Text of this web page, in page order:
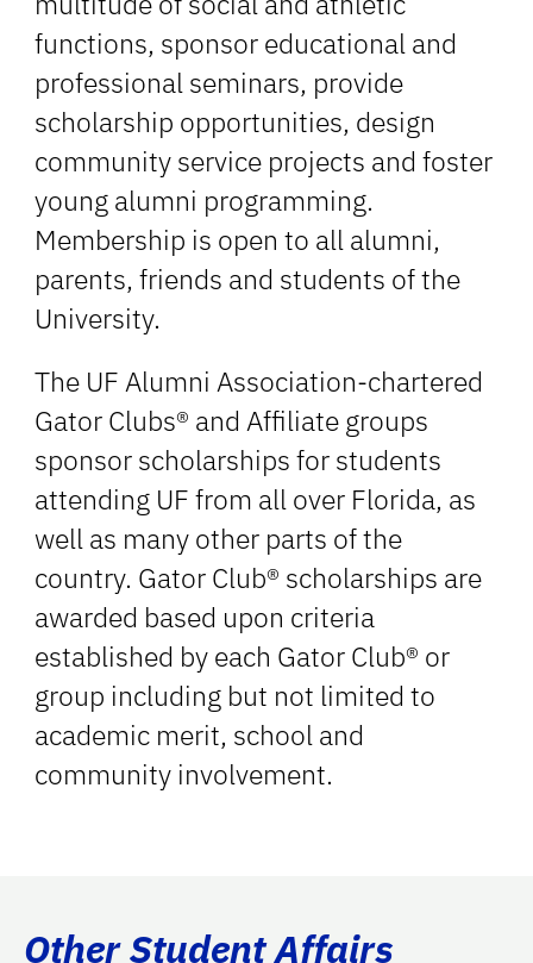
functions, sponsor educational and
professional seminars, provide
scholarship opportunities, design
community service projects and foster
young alumni programming.
Membership is open to all alumni,
parents, friends and students of the
University.
The UF Alumni Association-chartered
Gator Clubs® and Affiliate groups
sponsor scholarships for students
attending UF from all over Florida, as
well as many other parts of the
country. Gator Club® scholarships are
awarded based upon criteria
established by each Gator Club® or
group including but not limited to
academic merit, school and
community involvement.
Other Student Affairs